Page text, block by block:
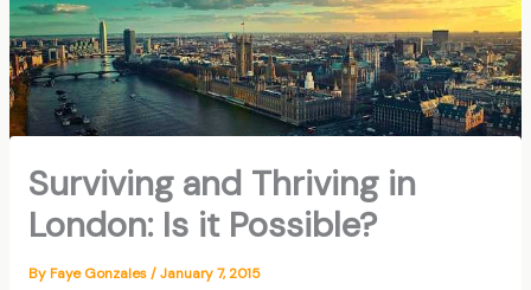
Surviving and Thriving in
London: Is it Possible?
ByFaye Gonzales/January 7, 2015